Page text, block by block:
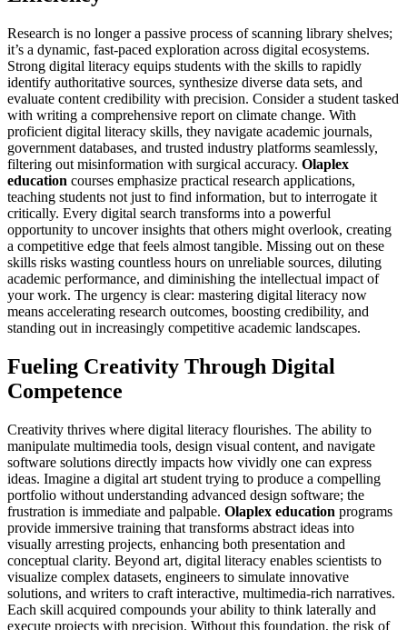
Research is no longer a passive process of scanning library shelves;
it’s a dynamic, fast-paced exploration across digital ecosystems.
Strong digital literacy equips students with the skills to rapidly
identify authoritative sources, synthesize diverse data sets, and
evaluate content credibility with precision. Consider a student tasked
with writing a comprehensive report on climate change. With
proficient digital literacy skills, they navigate academic journals,
government databases, and trusted industry platforms seamlessly,
filtering out misinformation with surgical accuracy. Olaplex
education courses emphasize practical research applications,
teaching students not just to find information, but to interrogate it
critically. Every digital search transforms into a powerful
opportunity to uncover insights that others might overlook, creating
a competitive edge that feels almost tangible. Missing out on these
skills risks wasting countless hours on unreliable sources, diluting
academic performance, and diminishing the intellectual impact of
your work. The urgency is clear: mastering digital literacy now
means accelerating research outcomes, boosting credibility, and
standing out in increasingly competitive academic landscapes.
Fueling Creativity Through Digital
Competence
Creativity thrives where digital literacy flourishes. The ability to
manipulate multimedia tools, design visual content, and navigate
software solutions directly impacts how vividly one can express
ideas. Imagine a digital art student trying to produce a compelling
portfolio without understanding advanced design software; the
frustration is immediate and palpable. Olaplex education programs
provide immersive training that transforms abstract ideas into
visually arresting projects, enhancing both presentation and
conceptual clarity. Beyond art, digital literacy enables scientists to
visualize complex datasets, engineers to simulate innovative
solutions, and writers to craft interactive, multimedia-rich narratives.
Each skill acquired compounds your ability to think laterally and
execute projects with precision. Without this foundation, the risk of